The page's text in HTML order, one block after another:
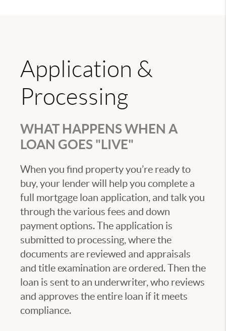
Application &
Processing
WHAT HAPPENS WHEN A
LOAN GOES "LIVE"
When you find property you’re ready to
buy, your lender will help you complete a
full mortgage loan application, and talk you
through the various fees and down
payment options. The application is
submitted to processing, where the
documents are reviewed and appraisals
and title examination are ordered. Then the
loan is sent to an underwriter, who reviews
and approves the entire loan if it meets
compliance.